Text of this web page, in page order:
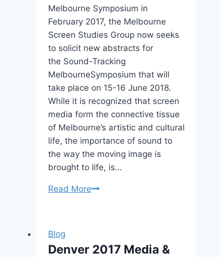
Melbourne Symposium in
February 2017, the Melbourne
Screen Studies Group now seeks
to solicit new abstracts for
the Sound-Tracking
MelbourneSymposium that will
take place on 15-16 June 2018.
While it is recognized that screen
media form the connective tissue
of Melbourne’s artistic and cultural
life, the importance of sound to
the way the moving image is
brought to life, is…
Read MoreSound-
Blog
Denver 2017 Media &